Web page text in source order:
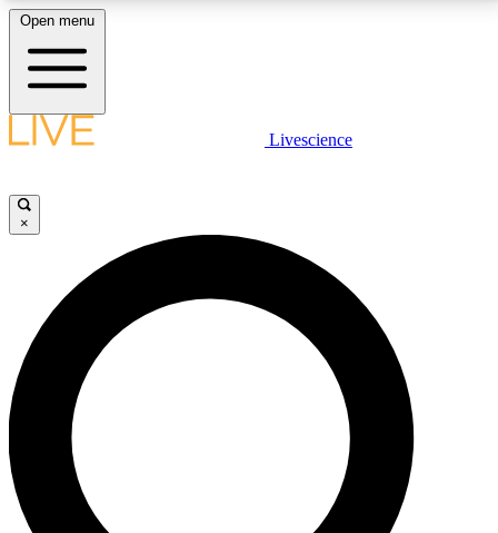
LIVE SCIENCE PLUS
JOIN FREE
LIVE SCIENCE PRO
Unlimited access to our exclusive features, expert analysis and in-depth
interviews, all ad-free
Open menu
Livescience
×